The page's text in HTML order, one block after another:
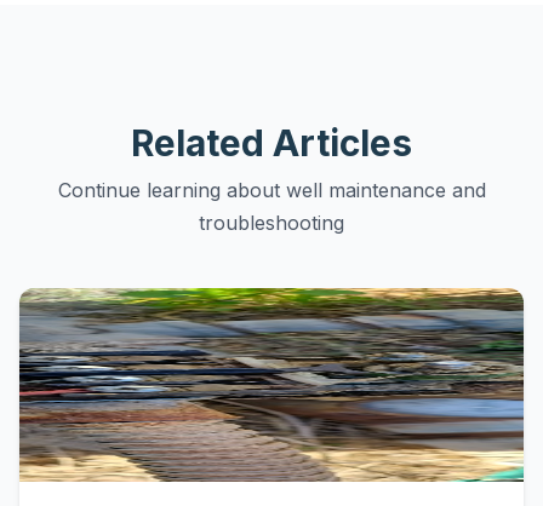
Related Articles
Continue learning about well maintenance and
troubleshooting